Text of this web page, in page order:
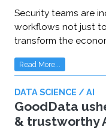
Security teams are
workflows not just
transform the
Read More...
DATA SCIENCE / AI
GoodData
& trustworthy